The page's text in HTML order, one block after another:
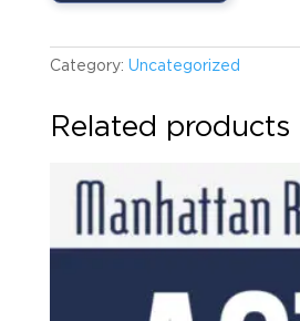
1)
Category: Uncategorized
Related products